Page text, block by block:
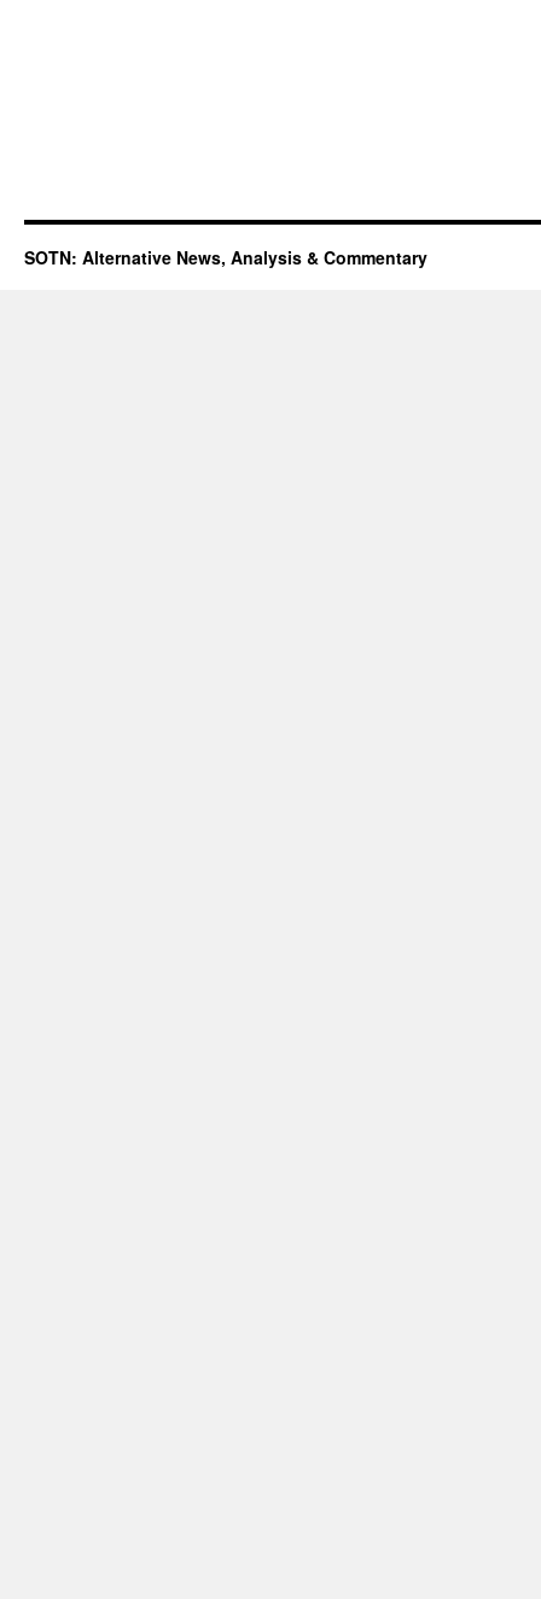
SOTN: Alternative News, Analysis & Commentary